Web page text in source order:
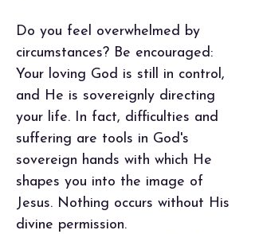
Do you feel overwhelmed by
circumstances? Be encouraged:
Your loving God is still in control,
and He is sovereignly directing
your life. In fact, difficulties and
suffering are tools in God's
sovereign hands with which He
shapes you into the image of
Jesus. Nothing occurs without His
divine permission.